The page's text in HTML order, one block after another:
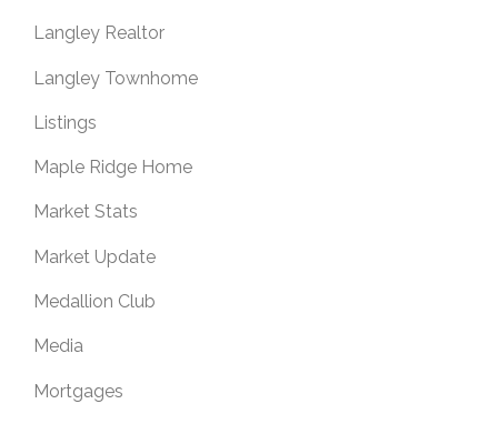
Langley Realtor
Langley Townhome
Listings
Maple Ridge Home
Market Stats
Market Update
Medallion Club
Media
Mortgages